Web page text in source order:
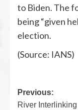
to Biden. The
being “given
election.
(Source: IANS)
Previous:
River